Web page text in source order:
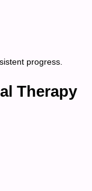
progress.
Therapy